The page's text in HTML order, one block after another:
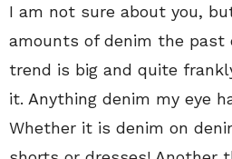
I am not sure about you,
amounts of denim the past
trend is big and quite
it. Anything denim my eye
Whether it is denim on